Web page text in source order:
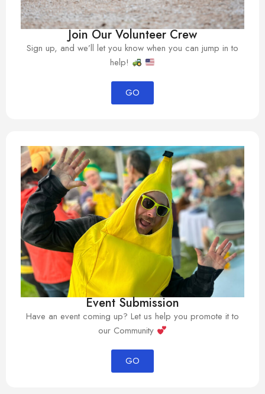
Join Our Volunteer Crew
Sign up, and we’ll let you know when you can jump in to
help!
GO
Event Submission
Have an event coming up? Let us help you promote it to
our Community
GO